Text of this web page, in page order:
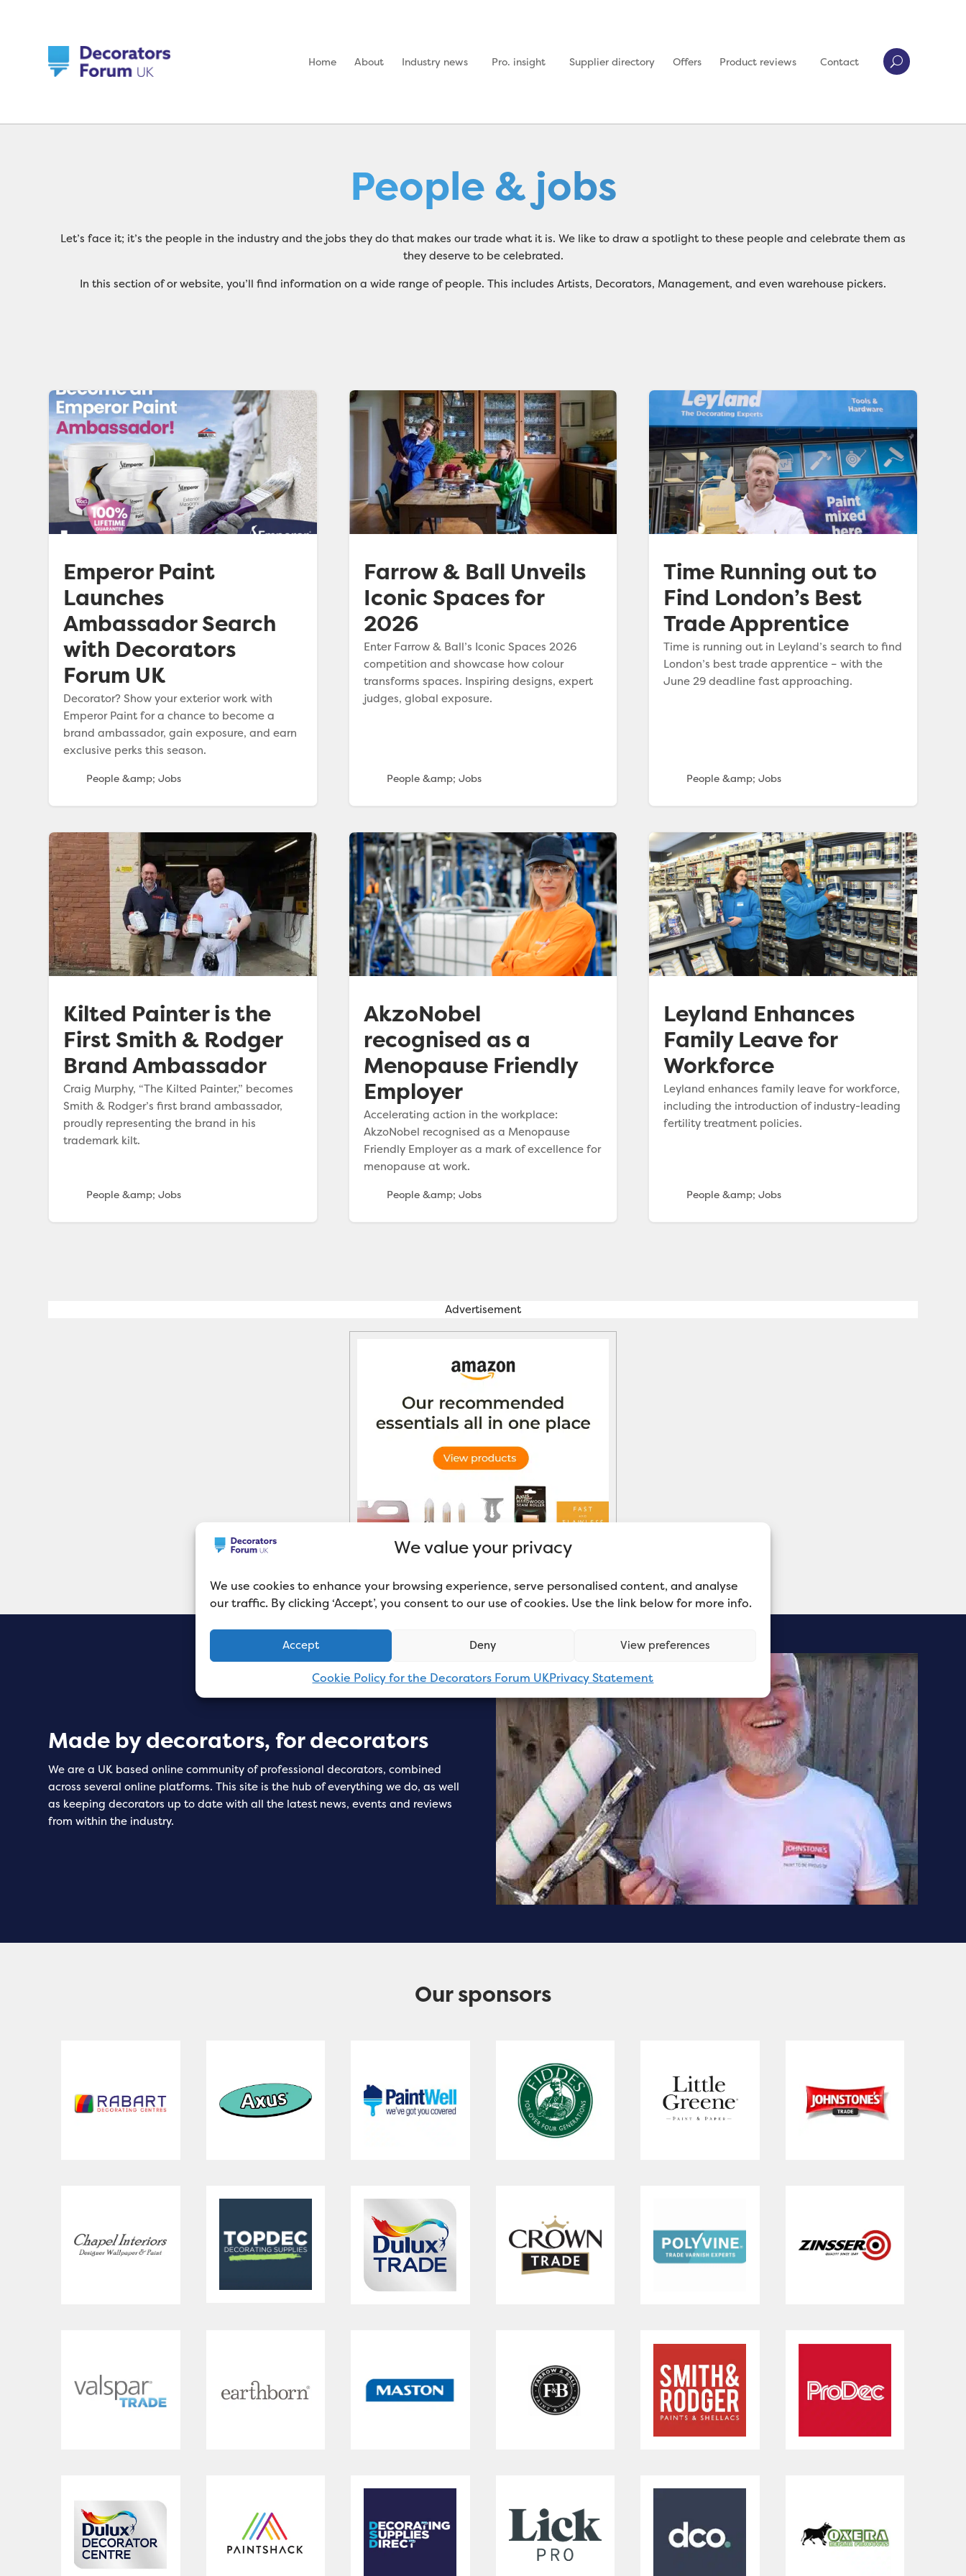
We value your privacy
We use cookies to enhance your browsing experience, serve personalised content, and analyse
our traffic. By clicking ‘Accept’, you consent to our use of cookies. Use the link below for more info.
Accept Deny View preferences
Cookie Policy for the Decorators Forum UKPrivacy Statement
Home About Industry news Pro. insight Supplier directory Offers Product reviews Contact
People & jobs
Let’s face it; it’s the people in the industry and the jobs they do that makes our trade what it is. We like to draw a spotlight to these people and celebrate them as
they deserve to be celebrated.
In this section of or website, you’ll find information on a wide range of people. This includes Artists, Decorators, Management, and even warehouse pickers.
Emperor Paint
Launches
Ambassador Search
with Decorators
Forum UK
Decorator? Show your exterior work with
Emperor Paint for a chance to become a
brand ambassador, gain exposure, and earn
exclusive perks this season.
Farrow & Ball Unveils
Iconic Spaces for
2026
Enter Farrow & Ball’s Iconic Spaces 2026
competition and showcase how colour
transforms spaces. Inspiring designs, expert
judges, global exposure.
Time Running out to
Find London’s Best
Trade Apprentice
Time is running out in Leyland’s search to find
London’s best trade apprentice – with the
June 29 deadline fast approaching.
Kilted Painter is the
First Smith & Rodger
Brand Ambassador
Craig Murphy, “The Kilted Painter,” becomes
Smith & Rodger’s first brand ambassador,
proudly representing the brand in his
trademark kilt.
AkzoNobel
recognised as a
Menopause Friendly
Employer
Accelerating action in the workplace:
AkzoNobel recognised as a Menopause
Friendly Employer as a mark of excellence for
menopause at work.
Leyland Enhances
Family Leave for
Workforce
Leyland enhances family leave for workforce,
including the introduction of industry-leading
fertility treatment policies.
Advertisement
Made by decorators, for decorators
We are a UK based online community of professional decorators, combined
across several online platforms. This site is the hub of everything we do, as well
as keeping decorators up to date with all the latest news, events and reviews
from within the industry.
Our sponsors